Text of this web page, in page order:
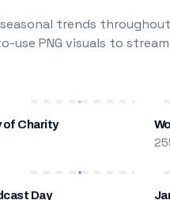
trends
use PNG visuals to
of Charity
Day